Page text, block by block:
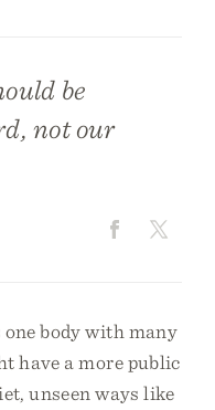
be
not our
body with many
have a more public
unseen ways like